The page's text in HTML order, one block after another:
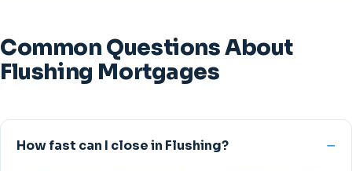
Common Questions About
Flushing Mortgages
How fast can I close in Flushing?